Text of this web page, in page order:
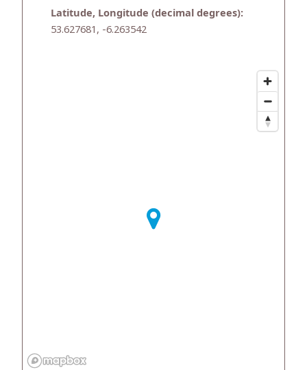
Latitude, Longitude (decimal degrees):
53.627681, -6.263542